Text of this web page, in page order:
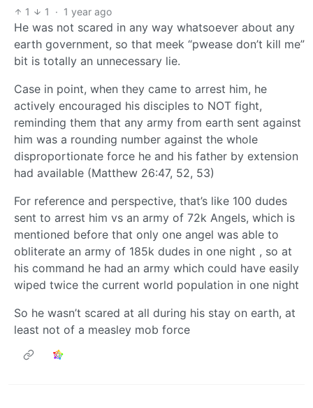
1
1 · 1 year ago
He was not scared in any way whatsoever about any
earth government, so that meek “pwease don’t kill me”
bit is totally an unnecessary lie.
Case in point, when they came to arrest him, he
actively encouraged his disciples to NOT fight,
reminding them that any army from earth sent against
him was a rounding number against the whole
disproportionate force he and his father by extension
had available (Matthew 26:47, 52, 53)
For reference and perspective, that’s like 100 dudes
sent to arrest him vs an army of 72k Angels, which is
mentioned before that only one angel was able to
obliterate an army of 185k dudes in one night , so at
his command he had an army which could have easily
wiped twice the current world population in one night
So he wasn’t scared at all during his stay on earth, at
least not of a measley mob force